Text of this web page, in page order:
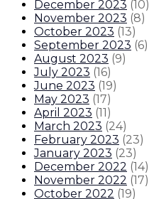
December 2023 (10)
November 2023 (8)
October 2023 (13)
September 2023 (6)
August 2023 (9)
July 2023 (16)
June 2023 (19)
May 2023 (17)
April 2023 (11)
March 2023 (24)
February 2023 (23)
January 2023 (23)
December 2022 (14)
November 2022 (17)
October 2022 (19)